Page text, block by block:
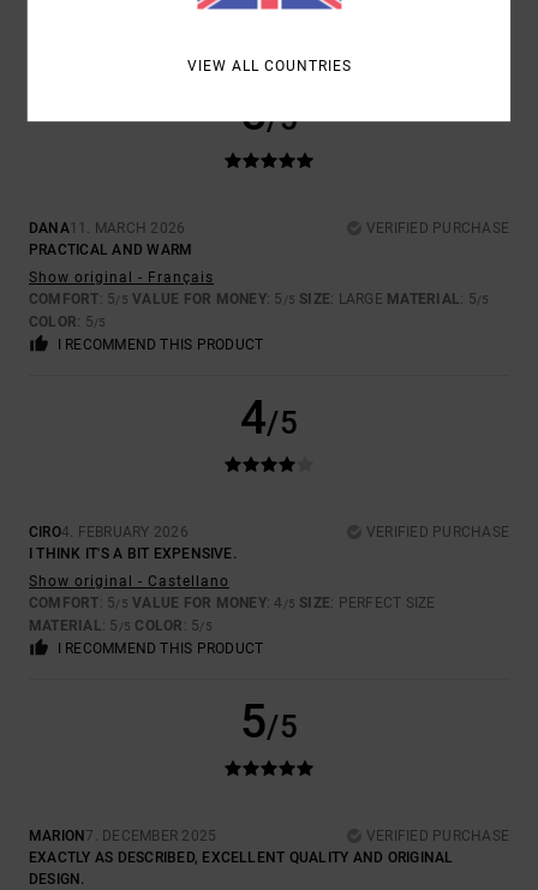
5/5
DANA11. MARCH 2026
VERIFIED PURCHASE
PRACTICAL AND WARM
Show original - Français
COMFORT: 5/5 VALUE FOR MONEY: 5 /5 SIZE: LARGE MATERIAL: 5/5
COLOR: 5/5
I RECOMMEND THIS PRODUCT
4/5
CIRO4. FEBRUARY 2026
VERIFIED PURCHASE
I THINK IT'S A BIT EXPENSIVE.
Show original - Castellano
COMFORT: 5/5 VALUE FOR MONEY: 4 /5 SIZE: PERFECT SIZE
MATERIAL: 5 /5 COLOR : 5/5
I RECOMMEND THIS PRODUCT
5/5
MARION 7. DECEMBER 2025
VERIFIED PURCHASE
EXACTLY AS DESCRIBED, EXCELLENT QUALITY AND ORIGINAL
DESIGN.
VIEW ALL COUNTRIES